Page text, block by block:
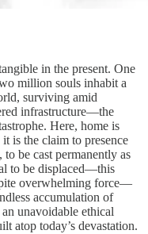
in the present. One
million souls inhabit a
surviving amid
infrastructure—the
Here, home is
is the claim to presence
to be cast permanently as
to be displaced—this
overwhelming force—
accumulation of
unavoidable ethical
atop today’s devastation.